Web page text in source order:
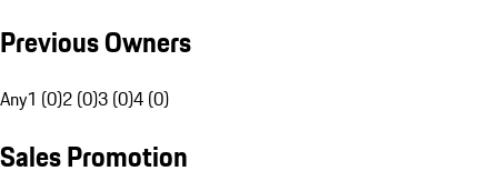
Previous Owners
Any1 (0)2 (0)3 (0)4 (0)
Sales Promotion